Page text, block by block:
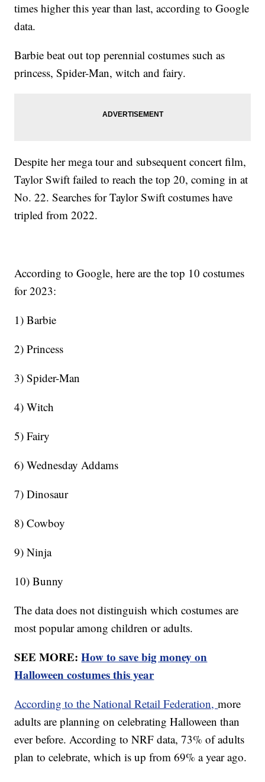
times higher this year than last, according to Google
data.
Barbie beat out top perennial costumes such as
princess, Spider-Man, witch and fairy.
Despite her mega tour and subsequent concert film,
Taylor Swift failed to reach the top 20, coming in at
No. 22. Searches for Taylor Swift costumes have
tripled from 2022.
According to Google, here are the top 10 costumes
for 2023:
1) Barbie
2) Princess
3) Spider-Man
4) Witch
5) Fairy
6) Wednesday Addams
7) Dinosaur
8) Cowboy
9) Ninja
10) Bunny
The data does not distinguish which costumes are
most popular among children or adults.
SEE MORE:How to save big money on
Halloween costumes this year
According to the National Retail Federation,more
adults are planning on celebrating Halloween than
ever before. According to NRF data, 73% of adults
plan to celebrate, which is up from 69% a year ago.